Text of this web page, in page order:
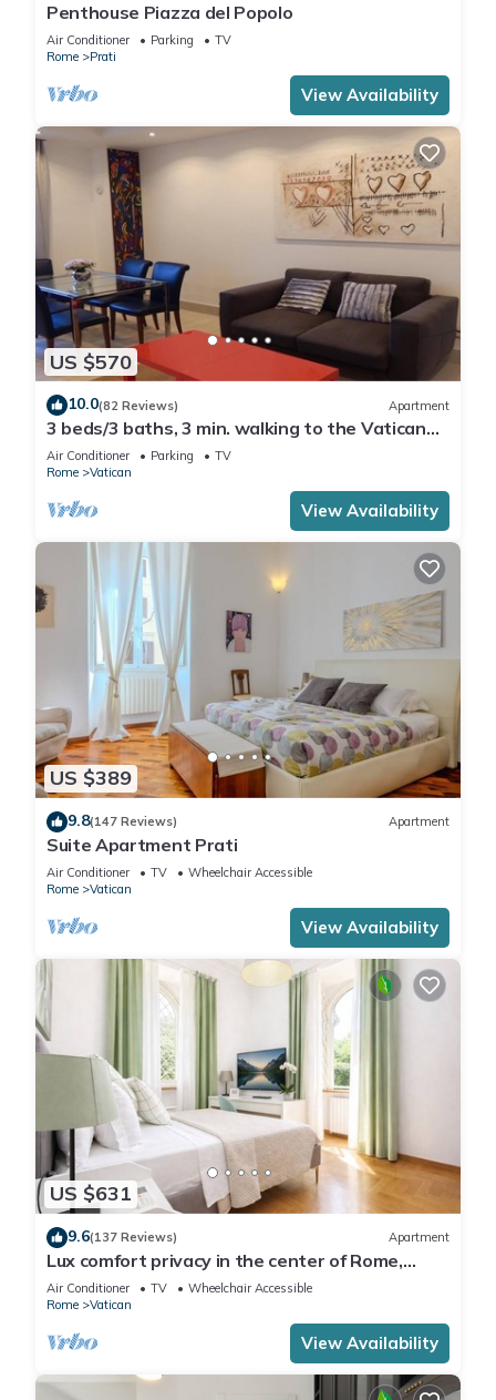
Penthouse Piazza del Popolo
Air Conditioner Parking
TV
Rome
Prati
View Availability
US $570
10.0(82 Reviews) Apartment
3 beds/3 baths, 3 min. walking to the Vatican
Museums, metro station, FREE WIFI
Air Conditioner Parking
TV
Rome
Vatican
View Availability
US $389
9.8(147 Reviews) Apartment
Suite Apartment Prati
Air Conditioner TV
Wheelchair Accessible
Rome
Vatican
View Availability
US $631
9.6(137 Reviews) Apartment
Lux comfort privacy in the center of Rome,
shared by a group of 10 friends
Air Conditioner TV
Wheelchair Accessible
Rome
Vatican
View Availability